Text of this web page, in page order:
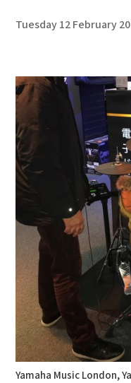
Tuesday 12 February
Yamaha Music London,